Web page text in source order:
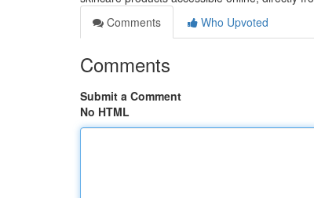
Comments
Who Upvoted
Comments
Submit a Comment
No HTML